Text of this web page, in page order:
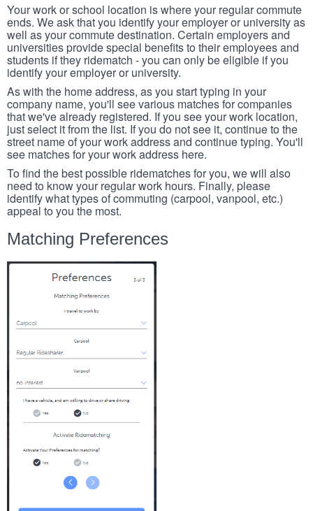
Your work or school location is where your regular commute
ends. We ask that you identify your employer or university as
well as your commute destination. Certain employers and
universities provide special benefits to their employees and
students if they ridematch - you can only be eligible if you
identify your employer or university.
As with the home address, as you start typing in your
company name, you'll see various matches for companies
that we've already registered. If you see your work location,
just select it from the list. If you do not see it, continue to the
street name of your work address and continue typing. You'll
see matches for your work address here.
To find the best possible ridematches for you, we will also
need to know your regular work hours. Finally, please
identify what types of commuting (carpool, vanpool, etc.)
appeal to you the most.
Matching Preferences